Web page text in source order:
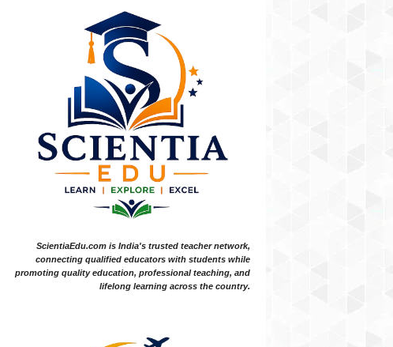
ScientiaEdu.com is India's trusted teacher network,
connecting qualified educators with students while
promoting quality education, professional teaching, and
lifelong learning across the country.